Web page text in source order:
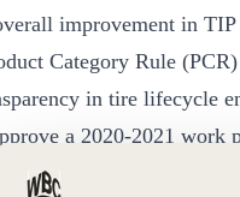
improvement in TIP
Category Rule
in tire lifecycle
a 2020-2021 work
sampling of TRWP